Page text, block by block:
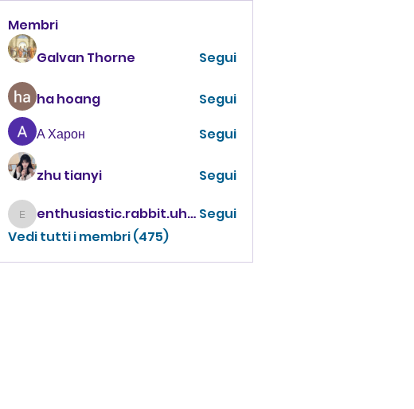
Membri
Galvan Thorne
Segui
ha hoang
Segui
А Харон
Segui
zhu tianyi Segui
enthusiastic.rabbit.uhur enthusiastic.rabbit.uhur Segui
Vedi tutti i membri (475)